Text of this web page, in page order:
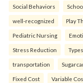
Social Behaviors
well-recognized Play
Pediatric Nursing
Stress Reduction
transportation
Fixed Cost Variable